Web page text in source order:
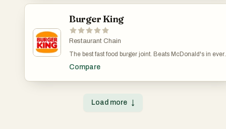
Burger King
Restaurant Chain
The best fast food burger joint. Beats McDonald's in
better, their fries are better.
Compare
Load more ↓